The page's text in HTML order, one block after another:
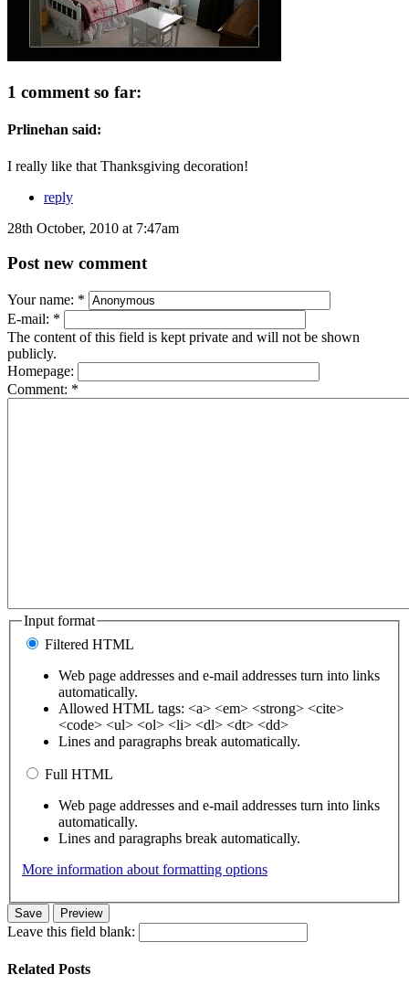
1 comment so far:
Prlinehan said:
I really like that Thanksgiving decoration!
reply
28th October, 2010 at 7:47am
Post new comment
Your name: *
E-mail: *
The content of this field is kept private and will not be shown
publicly.
Homepage:
Comment: *
Input format
Filtered HTML
Web page addresses and e-mail addresses turn into links
automatically.
Allowed HTML tags: <a> <em> <strong> <cite>
<code> <ul> <ol> <li> <dl> <dt> <dd>
Lines and paragraphs break automatically.
Full HTML
Web page addresses and e-mail addresses turn into links
automatically.
Lines and paragraphs break automatically.
More information about formatting options
Leave this field blank:
Related Posts